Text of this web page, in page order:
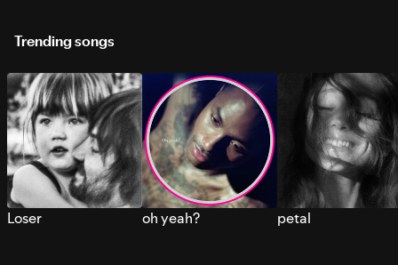
Trending songs
Loser oh yeah? petal